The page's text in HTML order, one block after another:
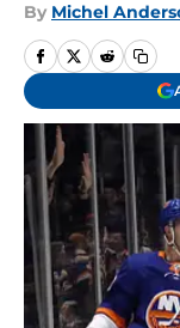
By Michel